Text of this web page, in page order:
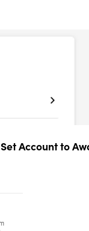
Set Account to